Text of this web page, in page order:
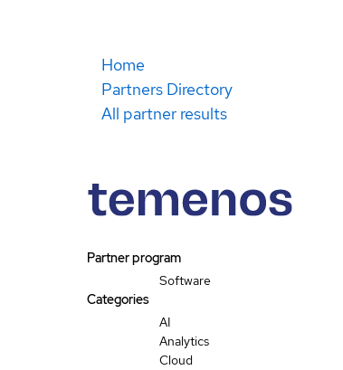
Home
Partners Directory
All partner results
Partner program
Software
Categories
AI
Analytics
Cloud